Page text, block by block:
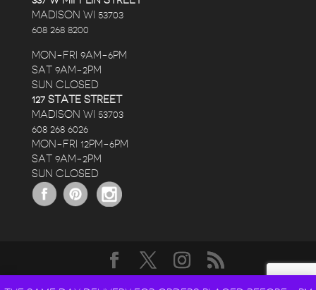
MADISON WI 53703
608 268 8200
MON-FRI 9AM-6PM
SAT 9AM-2PM
SUN CLOSED
127 STATE STREET
MADISON WI 53703
608 268 6026
MON-FRI 12PM-6PM
SAT 9AM-2PM
SUN CLOSED